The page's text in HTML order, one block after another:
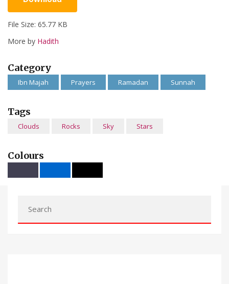
File Size: 65.77 KB
More by Hadith
Category
Ibn Majah Prayers Ramadan Sunnah
Tags
Clouds Rocks Sky Stars
Colours